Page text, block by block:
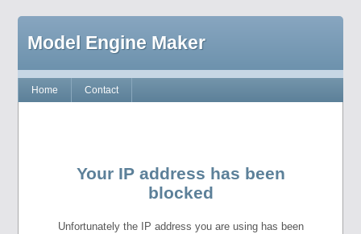
Model Engine Maker
Home Contact
Your IP address has been
blocked
Unfortunately the IP address you are using has been